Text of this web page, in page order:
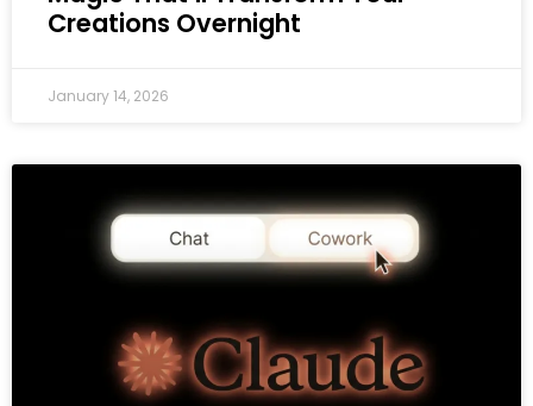
Creations Overnight
January 14, 2026